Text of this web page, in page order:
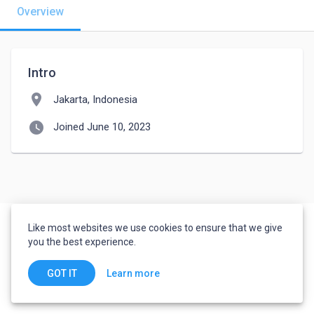
Overview
Intro
location_on Jakarta, Indonesia
watch_later Joined June 10, 2023
Like most websites we use cookies to ensure that we give
you the best experience.
GOT IT Learn more